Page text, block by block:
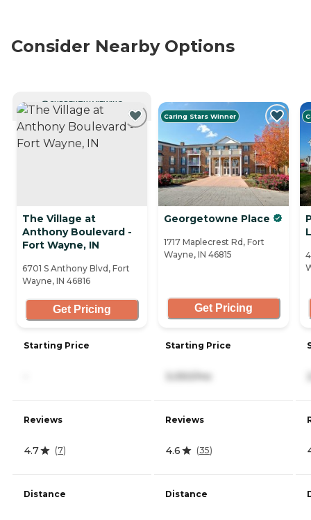
Consider Nearby Options
CURRENTLY VIEWING
The Village at
Anthony Boulevard -
Fort Wayne, IN
6701 S Anthony Blvd, Fort
Wayne, IN 46816
Get Pricing
Starting Price
Reviews
4.7 (7)
Distance
Caring Stars Winner
Georgetowne Place
1717 Maplecrest Rd, Fort
Wayne, IN 46815
Get Pricing
Starting Price
3,050/mo
Reviews
4.6 (35)
Distance